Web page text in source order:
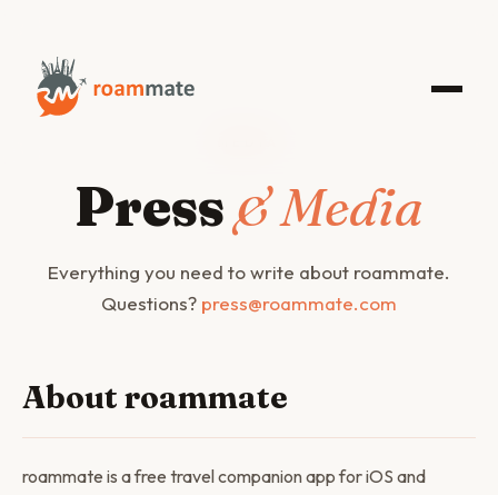
Press& Media
Everything you need to write about roammate.
Questions? press@roammate.com
About roammate
roammate is a free travel companion app for iOS and